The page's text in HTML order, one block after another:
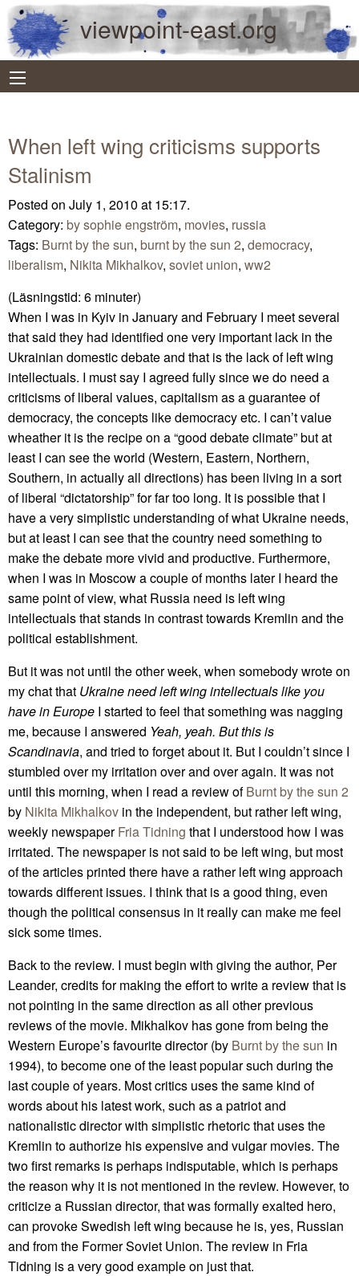
viewpoint-east.org
When left wing criticisms supports
Stalinism
Posted on July 1, 2010 at 15:17.
Category: by sophie engström, movies, russia
Tags: Burnt by the sun, burnt by the sun 2, democracy,
liberalism, Nikita Mikhalkov, soviet union, ww2
(Läsningstid: 6 minuter)
When I was in Kyiv in January and February I meet several
that said they had identified one very important lack in the
Ukrainian domestic debate and that is the lack of left wing
intellectuals. I must say I agreed fully since we do need a
criticisms of liberal values, capitalism as a guarantee of
democracy, the concepts like democracy etc. I can’t value
wheather it is the recipe on a “good debate climate” but at
least I can see the world (Western, Eastern, Northern,
Southern, in actually all directions) has been living in a sort
of liberal “dictatorship” for far too long. It is possible that I
have a very simplistic understanding of what Ukraine needs,
but at least I can see that the country need something to
make the debate more vivid and productive. Furthermore,
when I was in Moscow a couple of months later I heard the
same point of view, what Russia need is left wing
intellectuals that stands in contrast towards Kremlin and the
political establishment.
But it was not until the other week, when somebody wrote on
my chat that Ukraine need left wing intellectuals like you
have in Europe I started to feel that something was nagging
me, because I answered Yeah, yeah. But this is
Scandinavia, and tried to forget about it. But I couldn’t since I
stumbled over my irritation over and over again. It was not
until this morning, when I read a review ofBurnt by the sun 2
by Nikita Mikhalkov in the independent, but rather left wing,
weekly newspaperFria Tidning that I understood how I was
irritated. The newspaper is not said to be left wing, but most
of the articles printed there have a rather left wing approach
towards different issues. I think that is a good thing, even
though the political consensus in it really can make me feel
sick some times.
Back to the review. I must begin with giving the author, Per
Leander, credits for making the effort to write a review that is
not pointing in the same direction as all other previous
reviews of the movie. Mikhalkov has gone from being the
Western Europe’s favourite director (by Burnt by the sun in
1994), to become one of the least popular such during the
last couple of years. Most critics uses the same kind of
words about his latest work, such as a patriot and
nationalistic director with simplistic rhetoric that uses the
Kremlin to authorize his expensive and vulgar movies. The
two first remarks is perhaps indisputable, which is perhaps
the reason why it is not mentioned in the review. However, to
criticize a Russian director, that was formally exalted hero,
can provoke Swedish left wing because he is, yes, Russian
and from the Former Soviet Union. The review in Fria
Tidning is a very good example on just that.